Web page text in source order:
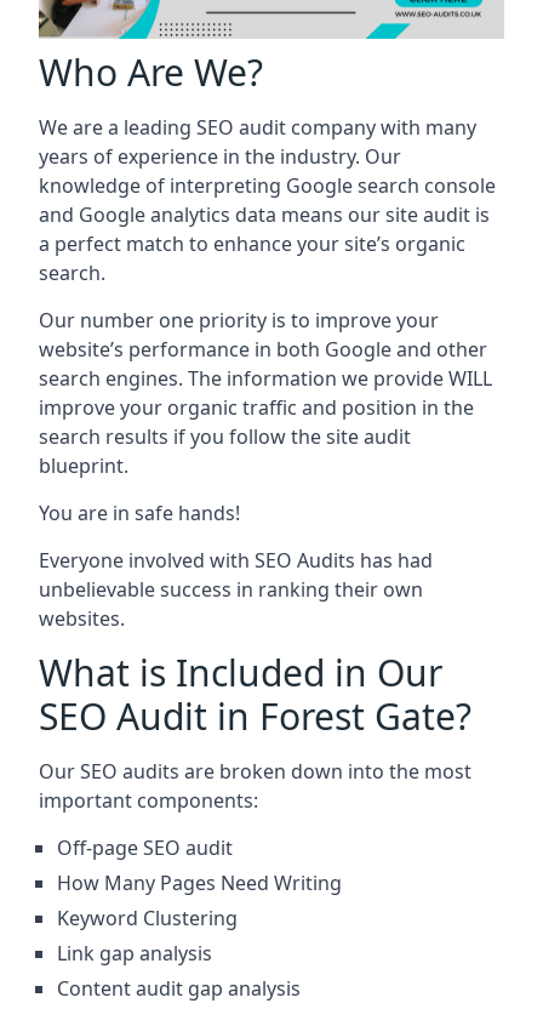
Who Are We?
We are a leading SEO audit company with many
years of experience in the industry. Our
knowledge of interpreting Google search console
and Google analytics data means our site audit is
a perfect match to enhance your site’s organic
search.
Our number one priority is to improve your
website’s performance in both Google and other
search engines. The information we provide WILL
improve your organic traffic and position in the
search results if you follow the site audit
blueprint.
You are in safe hands!
Everyone involved with SEO Audits has had
unbelievable success in ranking their own
websites.
What is Included in Our
SEO Audit in Forest Gate?
Our SEO audits are broken down into the most
important components:
Off-page SEO audit
How Many Pages Need Writing
Keyword Clustering
Link gap analysis
Content audit gap analysis